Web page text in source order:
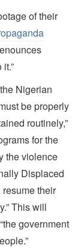
of their
Nigerian
be properly
routinely,”
for the
the violence
Displaced
their
This will
government